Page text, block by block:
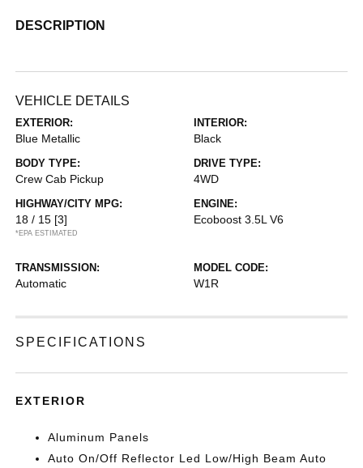
DESCRIPTION
VEHICLE DETAILS
EXTERIOR:
Blue Metallic
INTERIOR:
Black
BODY TYPE:
Crew Cab Pickup
DRIVE TYPE:
4WD
HIGHWAY/CITY MPG:
18 / 15 [3]
*EPA ESTIMATED
ENGINE:
Ecoboost 3.5L V6
TRANSMISSION:
Automatic
MODEL CODE:
W1R
SPECIFICATIONS
EXTERIOR
Aluminum Panels
Auto On/Off Reflector Led Low/High Beam Auto